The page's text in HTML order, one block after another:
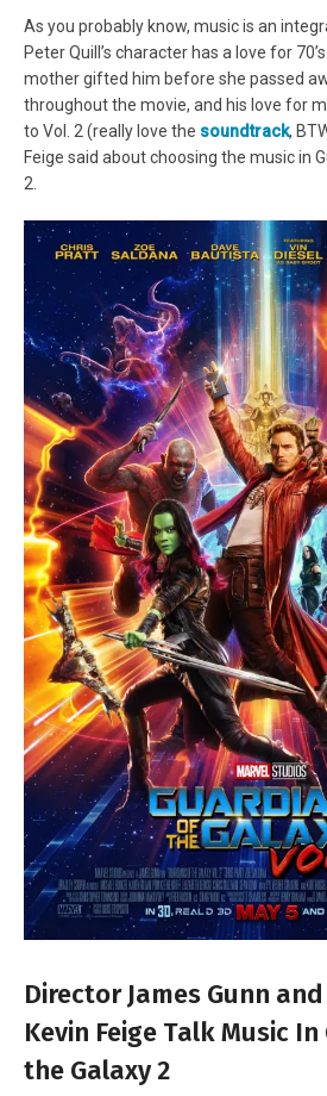
As you probably know, music is an
Peter Quill’s character has a love for
mother gifted him before she passed
throughout the movie, and his love for
to Vol. 2 (really love the soundtrack,
Feige said about choosing the music in
2.
Director James Gunn
Kevin Feige Talk Music
the Galaxy 2